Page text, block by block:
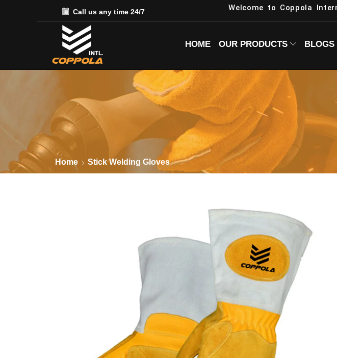
Call us any time 24/7 Welcome to Coppola
HOME OUR PRODUCTS BLOGS
Home Stick Welding Gloves